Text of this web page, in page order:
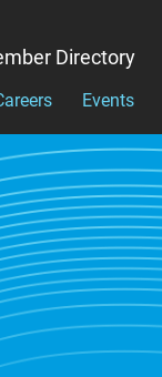
Directory
Events